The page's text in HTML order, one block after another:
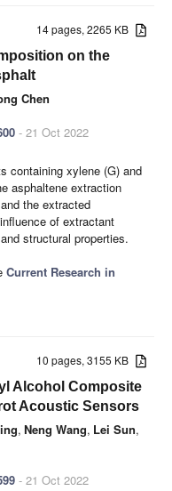
14 pages, 2265 KB
on the
Chen
- 21 Oct 2022
containing xylene (G) and
asphaltene extraction
the extracted
of extractant
structural properties.
Current Research in
10 pages, 3155 KB
Alcohol Composite
Acoustic Sensors
, Neng Wang, Lei Sun,
- 21 Oct 2022